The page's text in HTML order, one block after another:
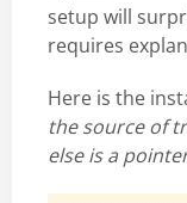
setup will
requires
Here is the
the source of
else is a